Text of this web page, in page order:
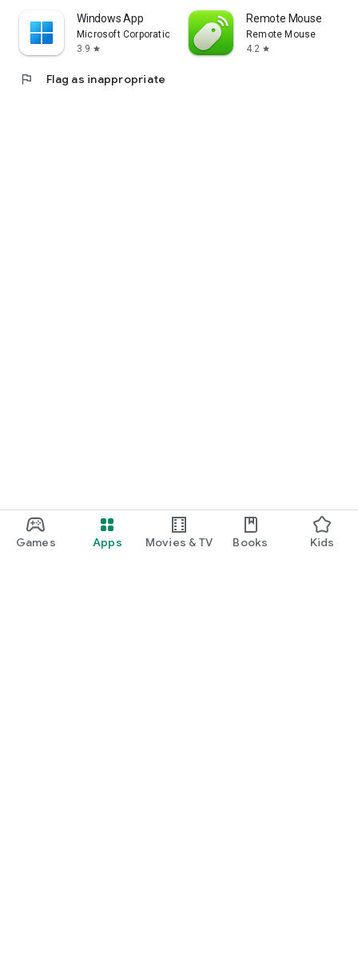
Games Apps Movies & TV Books Kids
Windows App
Microsoft Corporation
3.9 star
Remote Mouse
Remote Mouse
4.2 star
flag Flag as inappropriate